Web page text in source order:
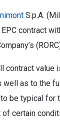
S.p.A.
contract
contract value
well as to the
be typical for
certain